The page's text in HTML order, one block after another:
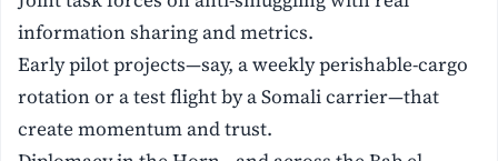
information sharing and metrics.
Early pilot projects—say, a weekly perishable-cargo
rotation or a test flight by a Somali carrier—that
create momentum and trust.